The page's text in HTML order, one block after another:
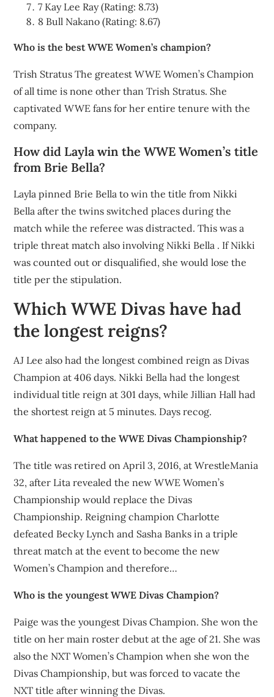
7 Kay Lee Ray (Rating: 8.73)
8 Bull Nakano (Rating: 8.67)
Who is the best WWE Women’s champion?
Trish Stratus The greatest WWE Women’s Champion
of all time is none other than Trish Stratus. She
captivated WWE fans for her entire tenure with the
company.
How did Layla win the WWE Women’s title
from Brie Bella?
Layla pinned Brie Bella to win the title from Nikki
Bella after the twins switched places during the
match while the referee was distracted. This was a
triple threat match also involving Nikki Bella . If Nikki
was counted out or disqualified, she would lose the
title per the stipulation.
Which WWE Divas have had
the longest reigns?
AJ Lee also had the longest combined reign as Divas
Champion at 406 days. Nikki Bella had the longest
individual title reign at 301 days, while Jillian Hall had
the shortest reign at 5 minutes. Days recog.
What happened to the WWE Divas Championship?
The title was retired on April 3, 2016, at WrestleMania
32, after Lita revealed the new WWE Women’s
Championship would replace the Divas
Championship. Reigning champion Charlotte
defeated Becky Lynch and Sasha Banks in a triple
threat match at the event to become the new
Women’s Champion and therefore…
Who is the youngest WWE Divas Champion?
Paige was the youngest Divas Champion. She won the
title on her main roster debut at the age of 21. She was
also the NXT Women’s Champion when she won the
Divas Championship, but was forced to vacate the
NXT title after winning the Divas.